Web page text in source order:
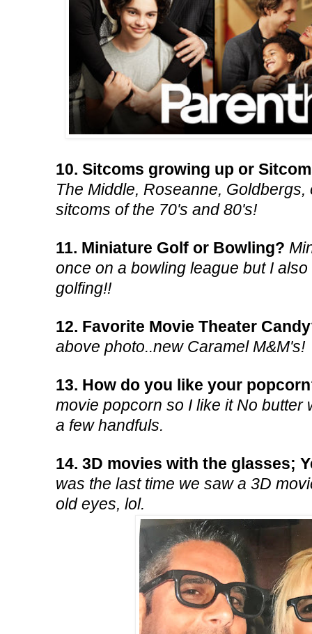
10. Sitcoms growing up or
The Middle, Roseanne,
sitcoms of the 70's and 80's!
11. Miniature Golf or Bowling?
once on a bowling league but I
golfing!!
12. Favorite Movie Theater
above photo..new Caramel M&M's!
13. How do you like your
movie popcorn so I like it No butter
a few handfuls.
14. 3D movies with the glasses;
was the last time we saw a 3D
old eyes, lol.